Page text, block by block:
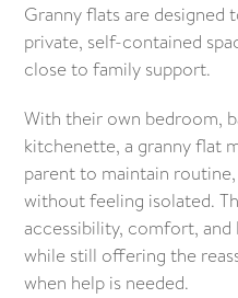
Granny flats are designed
private, self-contained
close to family support.
With their own bedroom,
kitchenette, a granny flat
parent to maintain
without feeling isolated.
accessibility, comfort,
while still offering the
when help is needed.